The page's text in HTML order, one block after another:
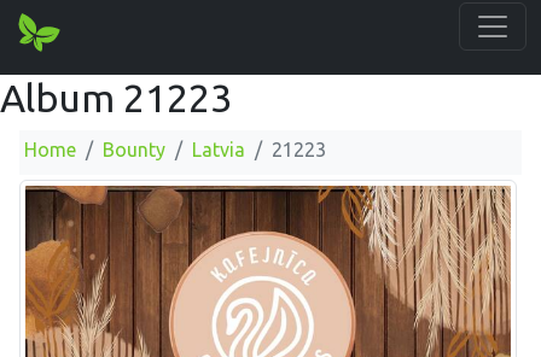
Album 21223
Home Bounty Latvia 21223